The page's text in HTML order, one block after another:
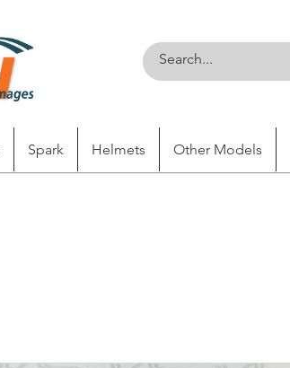
Spark Helmets Other Models